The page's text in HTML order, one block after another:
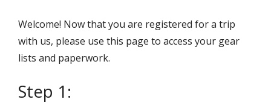
Welcome! Now that you are registered for a trip
with us, please use this page to access your gear
lists and paperwork.
Step 1: